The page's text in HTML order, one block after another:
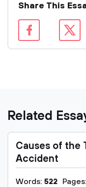
Share This
Related
Causes of the
Accident
Words: 522 Pages: